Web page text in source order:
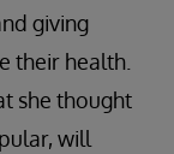
giving
their health.
she thought
will